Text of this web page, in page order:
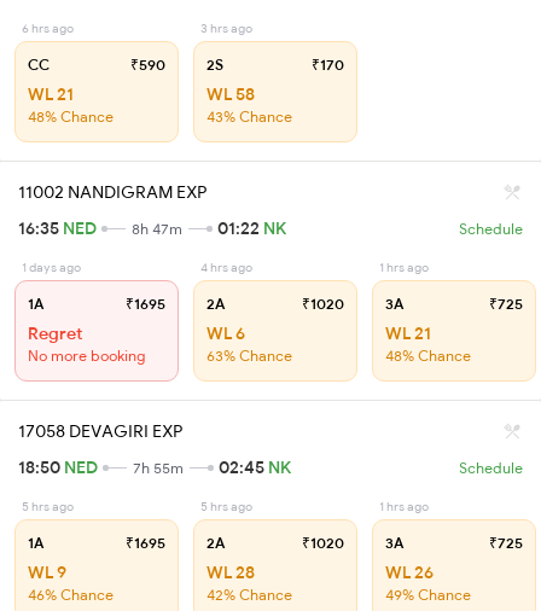
6 hrs ago
CC ₹590
WL 21
48% Chance
3 hrs ago
2S ₹170
WL 58
43% Chance
11002 NANDIGRAM EXP
16:35 NED 8h 47m 01:22 NK Schedule
1 days ago
1A ₹1695
Regret
No more booking
4 hrs ago
2A ₹1020
WL 6
63% Chance
1 hrs ago
3A ₹725
WL 21
48% Chance
17058 DEVAGIRI EXP
18:50 NED 7h 55m 02:45 NK Schedule
5 hrs ago
1A ₹1695
WL 9
46% Chance
5 hrs ago
2A ₹1020
WL 28
42% Chance
1 hrs ago
3A ₹725
WL 26
49% Chance